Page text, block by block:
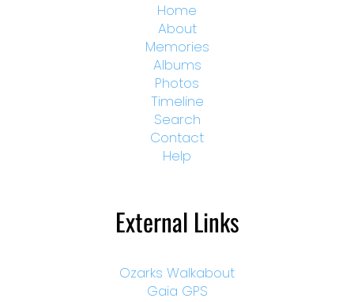
Home
About
Memories
Albums
Photos
Timeline
Search
Contact
Help
External Links
Ozarks Walkabout
Gaia GPS